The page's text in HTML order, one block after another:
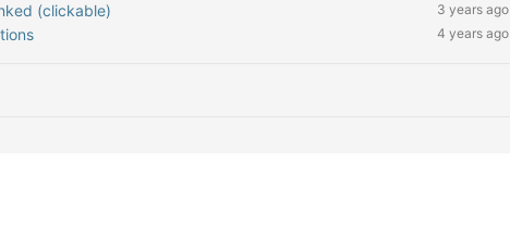
(clickable) 3 years ago
4 years ago